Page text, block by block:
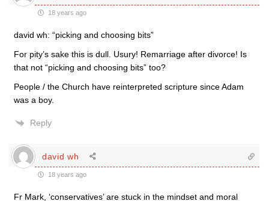
18 years ago
david wh: “picking and choosing bits”
For pity’s sake this is dull. Usury! Remarriage after divorce! Is
that not “picking and choosing bits” too?
People / the Church have reinterpreted scripture since Adam
was a boy.
Reply
david wh
18 years ago
Fr Mark, ‘conservatives’ are stuck in the mindset and moral